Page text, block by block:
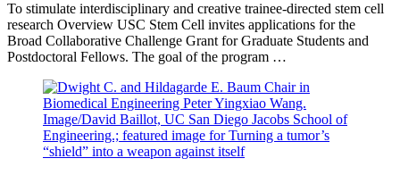
To stimulate interdisciplinary and creative trainee-directed stem cell
research Overview USC Stem Cell invites applications for the
Broad Collaborative Challenge Grant for Graduate Students and
Postdoctoral Fellows. The goal of the program …